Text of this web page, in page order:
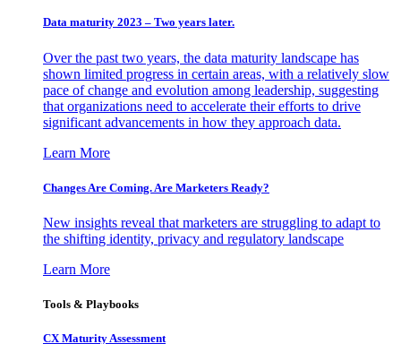
Data maturity 2023 – Two years later.
Over the past two years, the data maturity landscape has
shown limited progress in certain areas, with a relatively slow
pace of change and evolution among leadership, suggesting
that organizations need to accelerate their efforts to drive
significant advancements in how they approach data.
Learn More
Changes Are Coming. Are Marketers Ready?
New insights reveal that marketers are struggling to adapt to
the shifting identity, privacy and regulatory landscape
Learn More
Tools & Playbooks
CX Maturity Assessment